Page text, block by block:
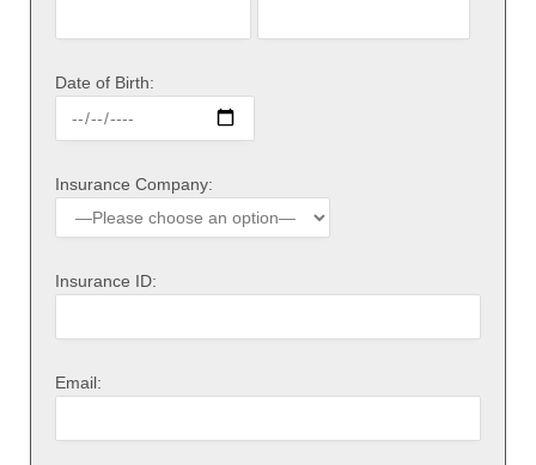
Date of Birth:
Insurance Company:
Insurance ID:
Email: